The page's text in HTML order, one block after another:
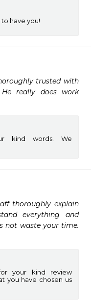
to have you!
trusted with
really does work
kind words. We
thoroughly explain
everything and
not waste your time.
your kind review
you have chosen us